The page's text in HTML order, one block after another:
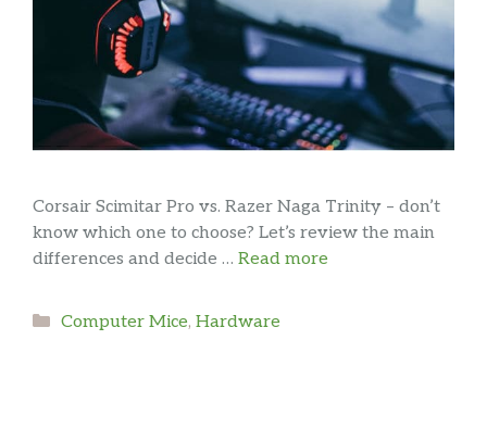
Corsair Scimitar Pro vs. Razer Naga Trinity – don’t
know which one to choose? Let’s review the main
differences and decide … Read more
Categories
Computer Mice, Hardware